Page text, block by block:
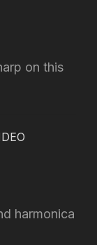
on this
harmonica